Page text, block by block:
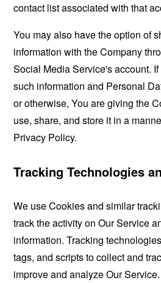
contact list associated with that
You may also have the option of
information with the Company
Social Media Service's account.
such information and Personal
or otherwise, You are giving the
use, share, and store it in a
Privacy Policy.
Tracking Technologies
We use Cookies and similar
track the activity on Our Service
information. Tracking
tags, and scripts to collect and
improve and analyze Our